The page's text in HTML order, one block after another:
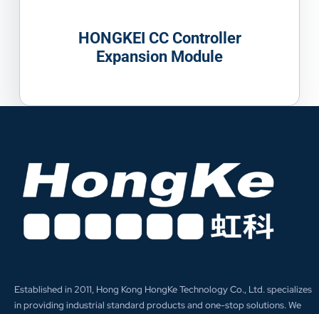
HONGKEI CC Controller
Expansion Module
Established in 2011, Hong Kong HongKe Technology Co., Ltd. specializes
in providing industrial standard products and one-stop solutions. We